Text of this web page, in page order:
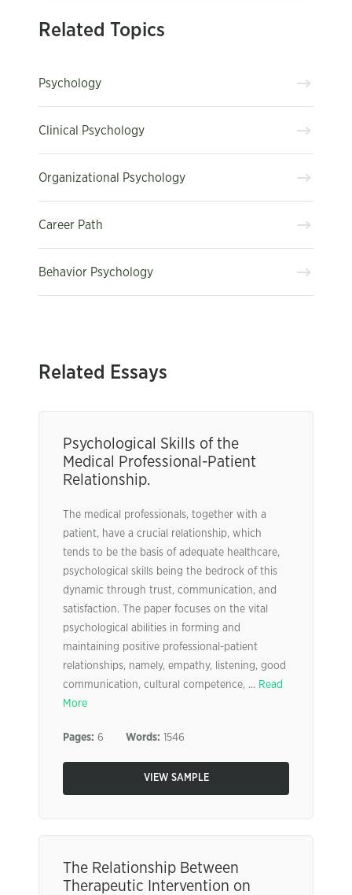
Related Topics
Psychology
Clinical Psychology
Organizational Psychology
Career Path
Behavior Psychology
Related Essays
Psychological Skills of the
Medical Professional-Patient
Relationship.
The medical professionals, together with a
patient, have a crucial relationship, which
tends to be the basis of adequate healthcare,
psychological skills being the bedrock of this
dynamic through trust, communication, and
satisfaction. The paper focuses on the vital
psychological abilities in forming and
maintaining positive professional-patient
relationships, namely, empathy, listening, good
communication, cultural competence, ... Read
More
Pages: 6 Words: 1546
VIEW SAMPLE
The Relationship Between
Therapeutic Intervention on